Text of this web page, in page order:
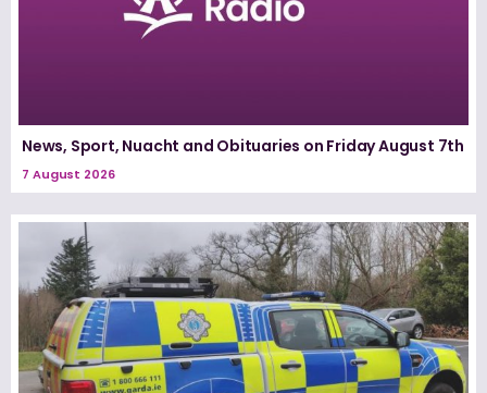
News, Sport, Nuacht and Obituaries on Friday August 7th
7 August 2026